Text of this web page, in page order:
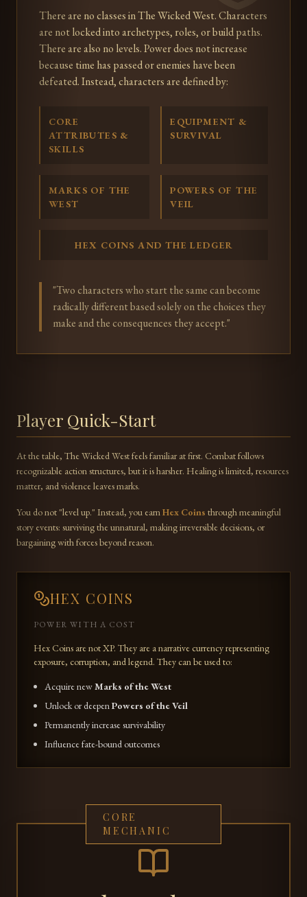
There are no classes in The Wicked West. Characters
are not locked into archetypes, roles, or build paths.
There are also no levels. Power does not increase
because time has passed or enemies have been
defeated. Instead, characters are defined by:
CORE
ATTRIBUTES &
SKILLS
EQUIPMENT &
SURVIVAL
MARKS OF THE
WEST
POWERS OF THE
VEIL
HEX COINS AND THE LEDGER
"Two characters who start the same can become
radically different based solely on the choices they
make and the consequences they accept."
Player Quick-Start
At the table, The Wicked West feels familiar at first. Combat follows
recognizable action structures, but it is harsher. Healing is limited, resources
matter, and violence leaves marks.
You do not "level up." Instead, you earnHex Coins through meaningful
story events: surviving the unnatural, making irreversible decisions, or
bargaining with forces beyond reason.
HEX COINS
POWER WITH A COST
Hex Coins are not XP. They are a narrative currency representing
exposure, corruption, and legend. They can be used to:
Acquire newMarks of the West
Unlock or deepenPowers of the Veil
Permanently increase survivability
Influence fate-bound outcomes
CORE
MECHANIC